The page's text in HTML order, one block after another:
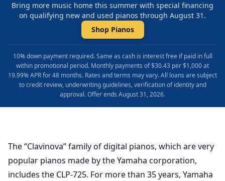
Bring more music home this summer with special financing
on qualifying new and used pianos through August 31.
Shop Pianos
10% down payment required. Same as cash is interest free if paid in full
within promotional period. Monthly payments of $30.43 per $1,000 at
19.99% APR for 48 months. Rates and terms may vary. All loans are subject
to credit review, underwriting guidelines, verification of identity and
approval. Offer ends August 31, 2026.
The “Clavinova” family of digital pianos, which are very
popular pianos made by the Yamaha corporation,
includes the CLP-725. For more than 35 years, Yamaha